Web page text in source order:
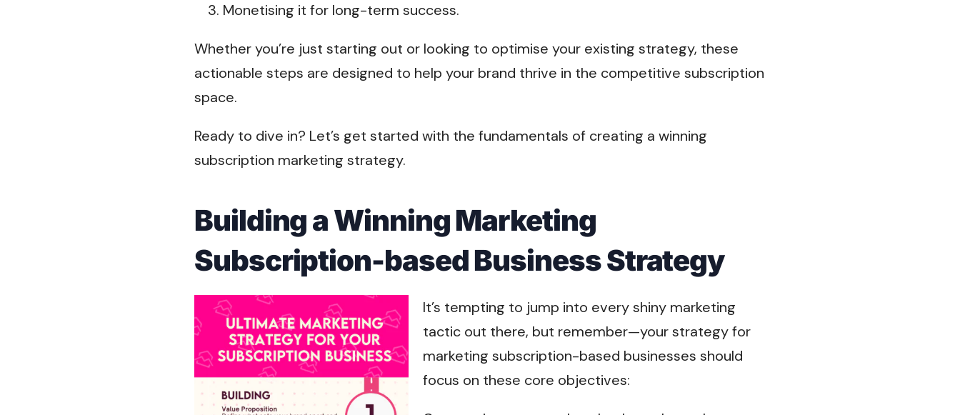
Monetising it for long-term success.
Whether you’re just starting out or looking to optimise your existing strategy, these
actionable steps are designed to help your brand thrive in the competitive subscription
space.
Ready to dive in? Let’s get started with the fundamentals of creating a winning
subscription marketing strategy.
Building a Winning Marketing
Subscription-based Business Strategy
It’s tempting to jump into every shiny marketing
tactic out there, but remember—your strategy for
marketing subscription-based businesses should
focus on these core objectives: